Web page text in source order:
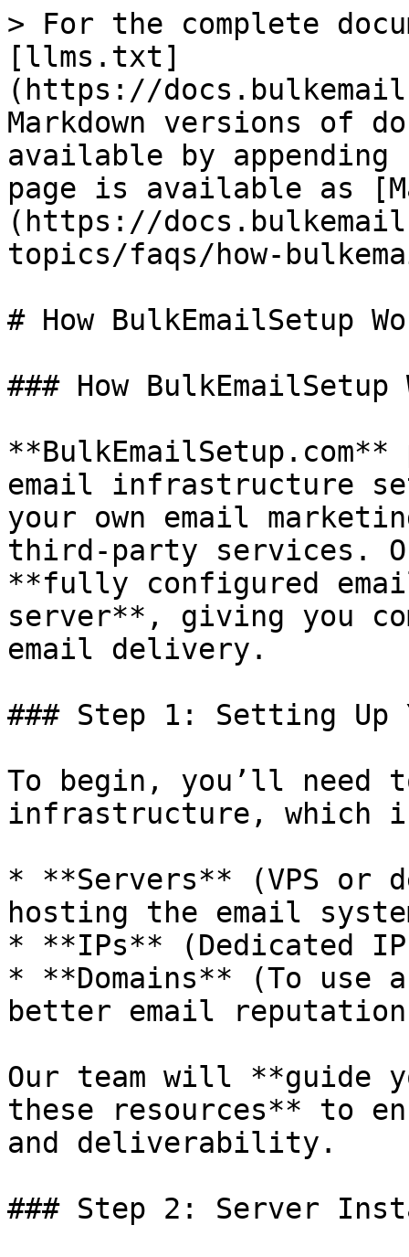
> For the complete
[llms.txt]
(https://
Markdown versions of
available by
page is available as
(https://
topics/faqs/how-
# How BulkEmailSetup
### How BulkEmailSetup
email infrastructure
your own email
third-party services.
**fully configured
server**, giving you
email delivery.
### Step 1: Setting
To begin, you’ll need
infrastructure, which
* **Servers** (VPS or
hosting the email
* **IPs** (Dedicated
* **Domains** (To use
better email
Our team will **guide
these resources** to
and deliverability.
### Step 2: Server